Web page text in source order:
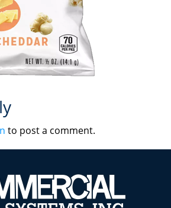
to post a comment.